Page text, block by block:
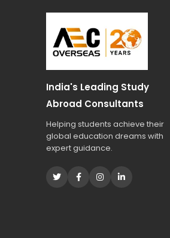
India's Leading Study
Abroad Consultants
Helping students achieve their
global education dreams with
expert guidance.